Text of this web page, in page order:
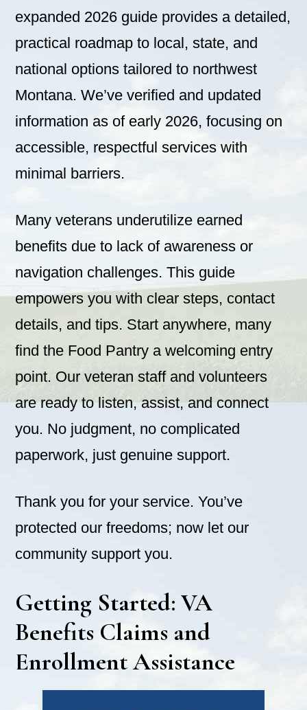
expanded 2026 guide provides a detailed,
practical roadmap to local, state, and
national options tailored to northwest
Montana. We’ve verified and updated
information as of early 2026, focusing on
accessible, respectful services with
minimal barriers.
Many veterans underutilize earned
benefits due to lack of awareness or
navigation challenges. This guide
empowers you with clear steps, contact
details, and tips. Start anywhere, many
find the Food Pantry a welcoming entry
point. Our veteran staff and volunteers
are ready to listen, assist, and connect
you. No judgment, no complicated
paperwork, just genuine support.
Thank you for your service. You’ve
protected our freedoms; now let our
community support you.
Getting Started: VA
Benefits Claims and
Enrollment Assistance